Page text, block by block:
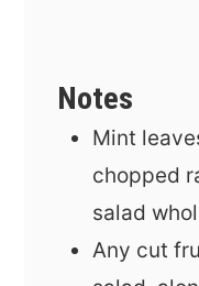
Notes
Mint
chopped
salad
Any cut